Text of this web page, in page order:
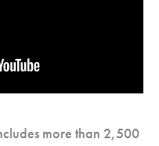
more than 2,500